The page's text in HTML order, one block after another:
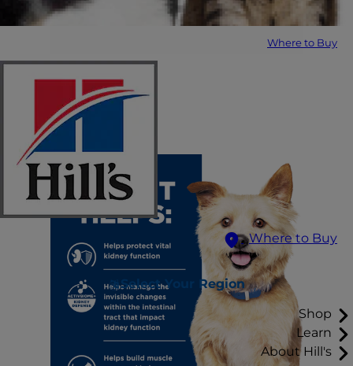
Where to Buy
Where to Buy
Select Your Region
Shop
Learn
About Hill's